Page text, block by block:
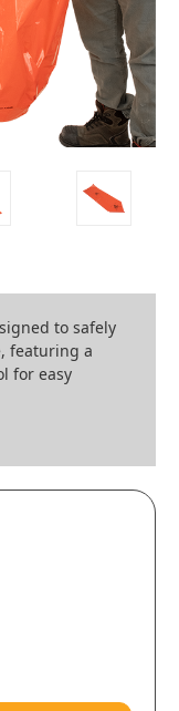
to safely
featuring a
for easy